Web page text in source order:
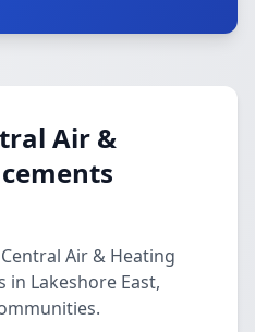
Air &
Air & Heating
in Lakeshore East,